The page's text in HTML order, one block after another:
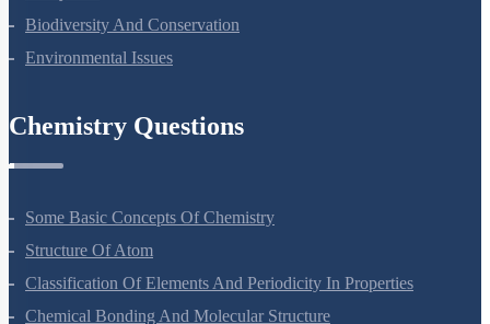
Ecosystem
Biodiversity And Conservation
Chemistry Questions
Some Basic Concepts Of Chemistry
Structure Of Atom
Classification Of Elements And Periodicity In Properties